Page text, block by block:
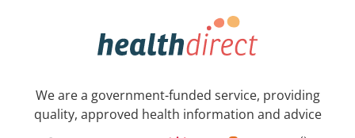
We are a government-funded service, providing
quality, approved health information and advice